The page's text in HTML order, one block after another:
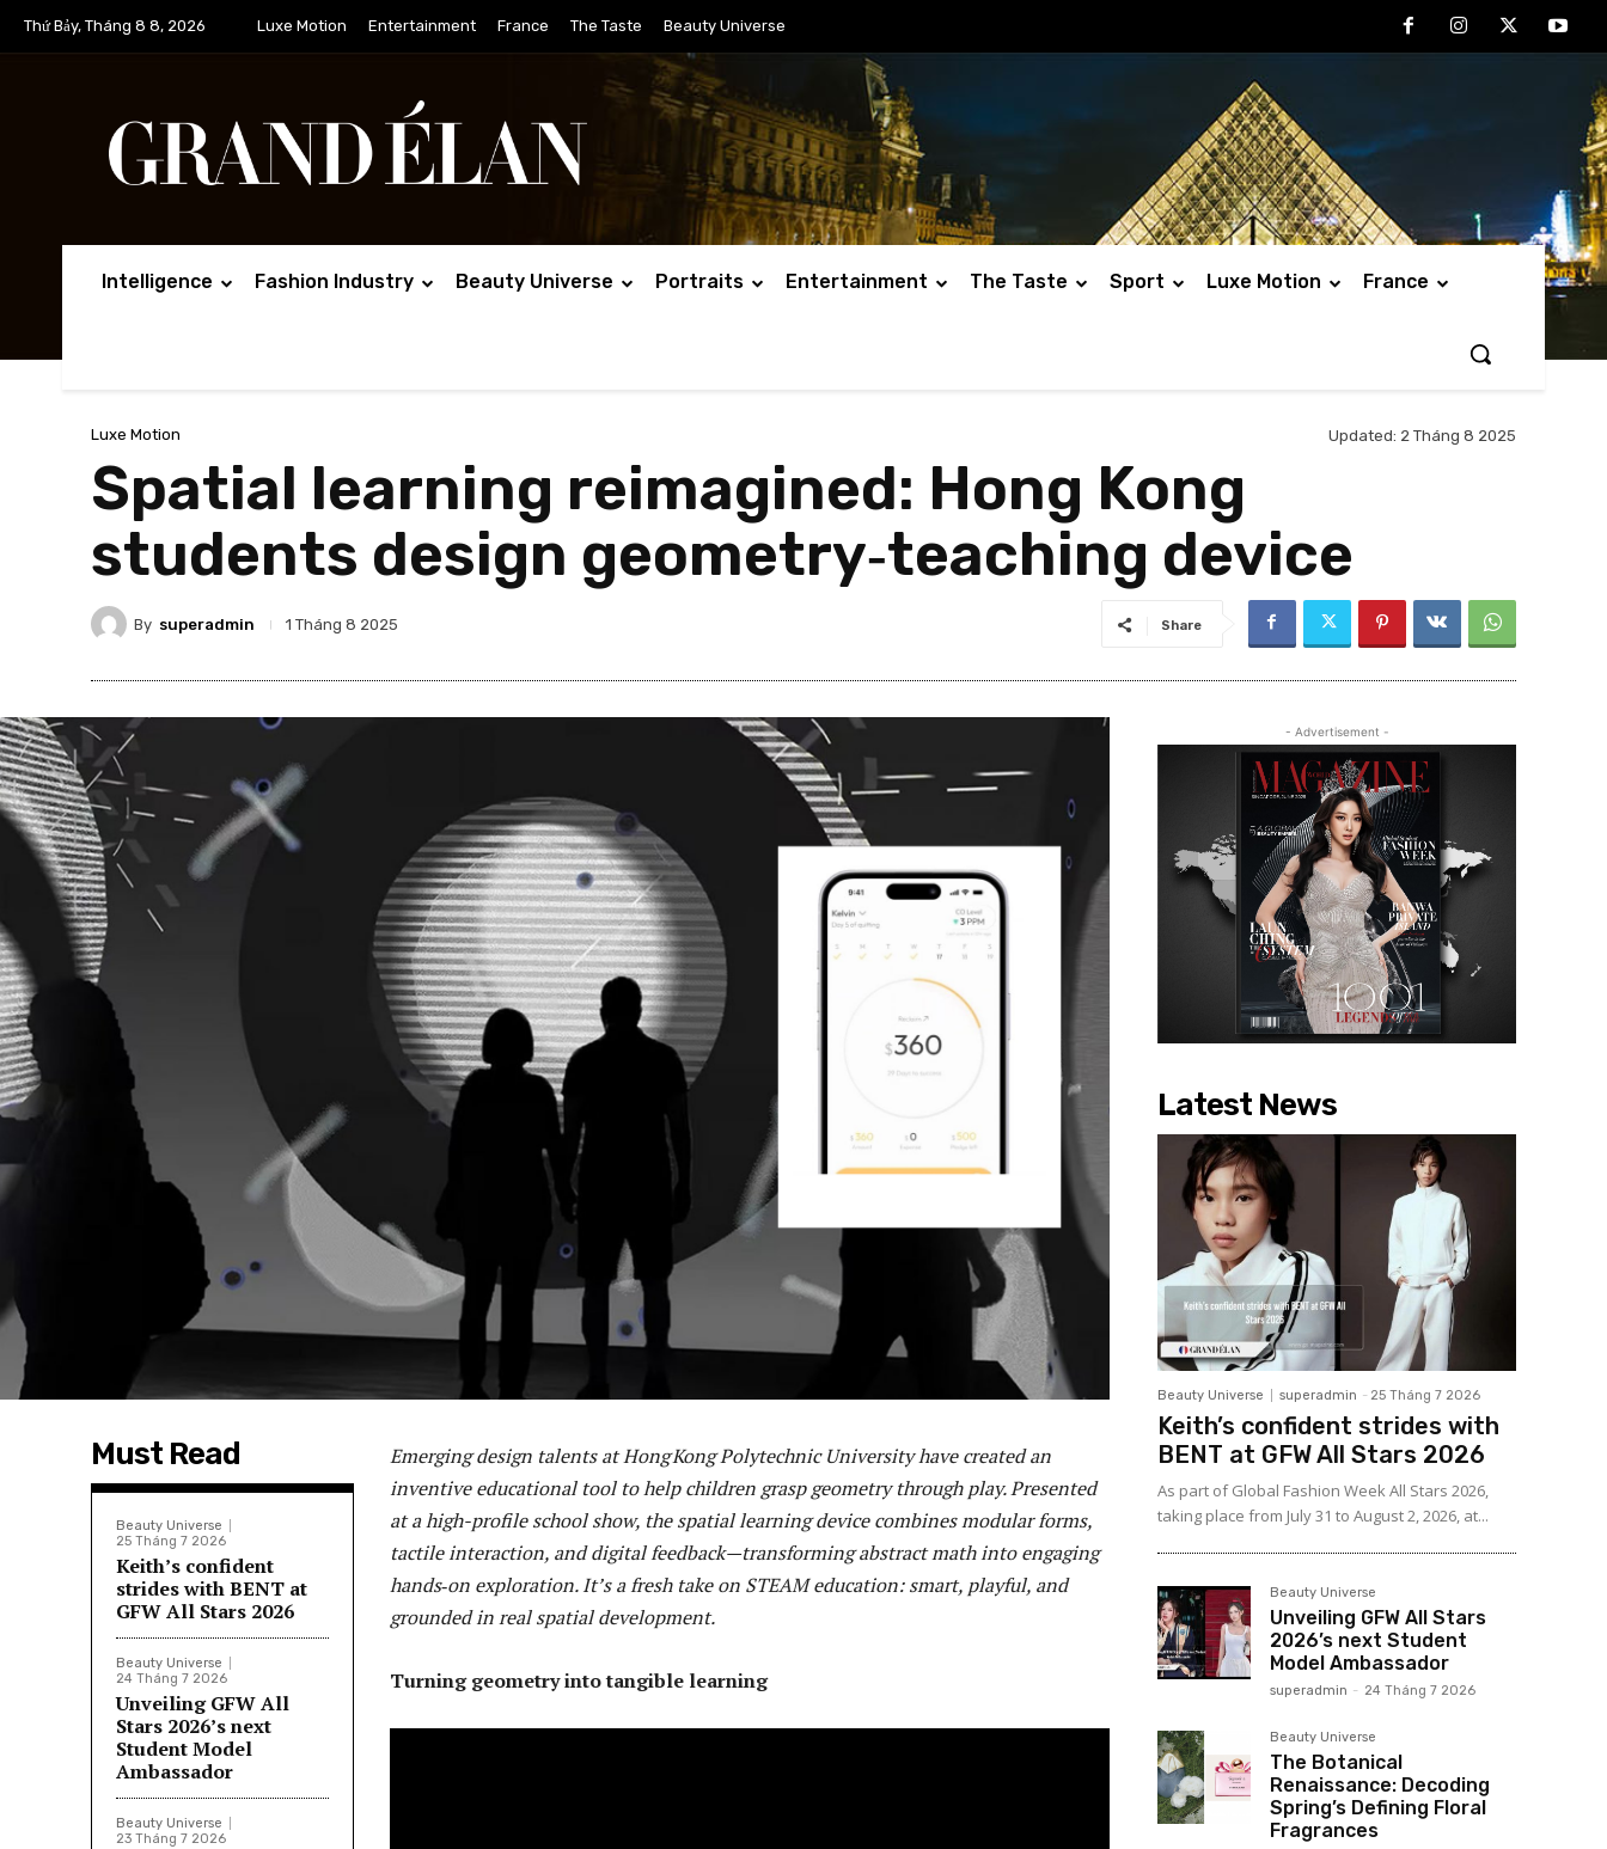
Thứ Bảy, Tháng 8 8, 2026 Luxe Motion Entertainment France The Taste Beauty Universe
Intelligence Fashion Industry Beauty Universe Portraits Entertainment The Taste Sport Luxe Motion France
Luxe Motion Updated: 2 Tháng 8 2025
Spatial learning reimagined: Hong Kong
students design geometry‑teaching device
By superadmin 1 Tháng 8 2025 Share
Must Read
Beauty Universe
25 Tháng 7 2026
Keith’s confident
strides with BENT at
GFW All Stars 2026
Beauty Universe
24 Tháng 7 2026
Unveiling GFW All
Stars 2026’s next
Student Model
Ambassador
Beauty Universe
23 Tháng 7 2026
Emerging design talents at Hong Kong Polytechnic University have created an
inventive educational tool to help children grasp geometry through play. Presented
at a high-profile school show, the spatial learning device combines modular forms,
tactile interaction, and digital feedback—transforming abstract math into engaging
hands‑on exploration. It’s a fresh take on STEAM education: smart, playful, and
grounded in real spatial development.
Turning geometry into tangible learning
- Advertisement -
Latest News
Beauty Universe superadmin - 25 Tháng 7 2026
Keith’s confident strides with
BENT at GFW All Stars 2026
As part of Global Fashion Week All Stars 2026,
taking place from July 31 to August 2, 2026, at...
Beauty Universe
Unveiling GFW All Stars
2026’s next Student
Model Ambassador
superadmin - 24 Tháng 7 2026
Beauty Universe
The Botanical
Renaissance: Decoding
Spring’s Defining Floral
Fragrances